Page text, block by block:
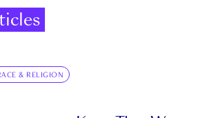
& RELIGION